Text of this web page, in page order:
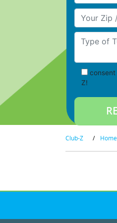
Your Zip/
Type of
consent
Z!
Club-Z / Home